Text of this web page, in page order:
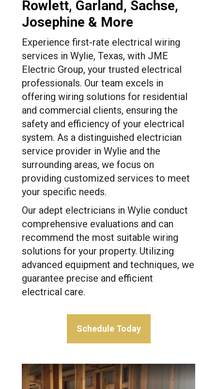
Rowlett, Garland, Sachse,
Josephine & More
Experience first-rate electrical wiring
services in Wylie, Texas, with JME
Electric Group, your trusted electrical
professionals. Our team excels in
offering wiring solutions for residential
and commercial clients, ensuring the
safety and efficiency of your electrical
system. As a distinguished electrician
service provider in Wylie and the
surrounding areas, we focus on
providing customized services to meet
your specific needs.
Our adept electricians in Wylie conduct
comprehensive evaluations and can
recommend the most suitable wiring
solutions for your property. Utilizing
advanced equipment and techniques, we
guarantee precise and efficient
electrical care.
Schedule Today